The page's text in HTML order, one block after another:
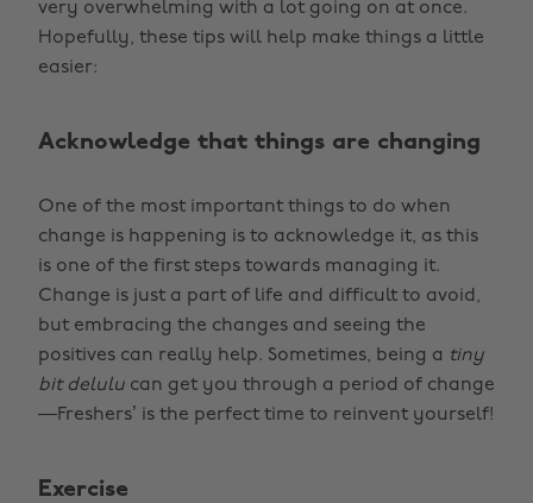
very overwhelming with a lot going on at once.
Hopefully, these tips will help make things a little
easier:
Acknowledge that things are changing
One of the most important things to do when
change is happening is to acknowledge it, as this
is one of the first steps towards managing it.
Change is just a part of life and difficult to avoid,
but embracing the changes and seeing the
positives can really help. Sometimes, being a tiny
bit delulu can get you through a period of change
—Freshers’ is the perfect time to reinvent yourself!
Exercise